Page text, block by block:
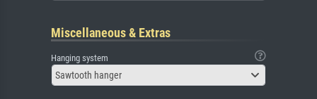
Miscellaneous & Extras
Hanging system
Sawtooth hanger